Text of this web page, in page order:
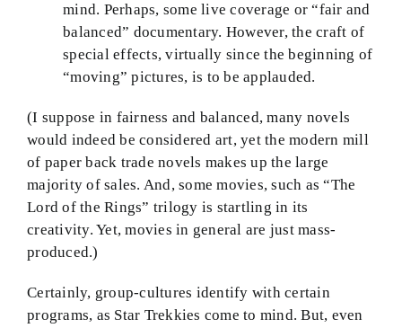
mind. Perhaps, some live coverage or “fair and
balanced” documentary. However, the craft of
special effects, virtually since the beginning of
“moving” pictures, is to be applauded.
(I suppose in fairness and balanced, many novels
would indeed be considered art, yet the modern mill
of paper back trade novels makes up the large
majority of sales. And, some movies, such as “The
Lord of the Rings” trilogy is startling in its
creativity. Yet, movies in general are just mass-
produced.)
Certainly, group-cultures identify with certain
programs, as Star Trekkies come to mind. But, even